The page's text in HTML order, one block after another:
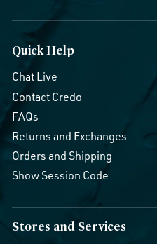
Quick Help
Chat Live
Contact Credo
FAQs
Returns and Exchanges
Orders and Shipping
Show Session Code
Stores and Services